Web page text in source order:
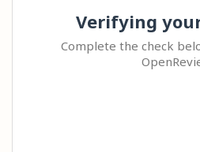
Verifying
Complete the check